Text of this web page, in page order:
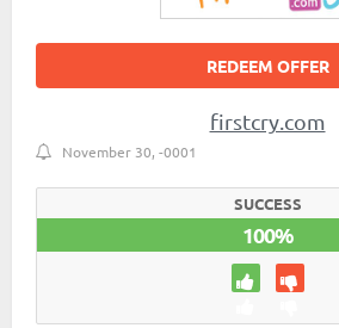
REDEEM OFFER
firstcry.com
November 30, -0001
SUCCESS
100%